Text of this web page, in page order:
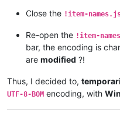
Close the !item-
Re-open the !item-
bar, the encoding is
are modified ?!
Thus, I decided to,
UTF-8-BOM encoding, with